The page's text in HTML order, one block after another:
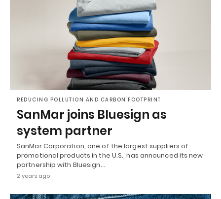
REDUCING POLLUTION AND CARBON FOOTPRINT
SanMar joins Bluesign as
system partner
SanMar Corporation, one of the largest suppliers of
promotional products in the U.S., has announced its new
partnership with Bluesign…
2 years ago